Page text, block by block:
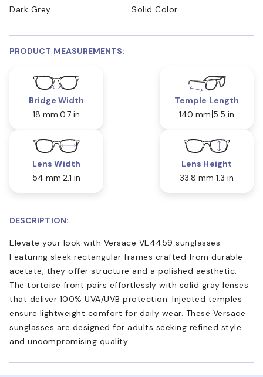
Dark Grey Solid Color
PRODUCT MEASUREMENTS:
Bridge Width
18 mm 0.7 in
Temple Length
140 mm 5.5 in
Lens Width
54 mm 2.1 in
Lens Height
33.8 mm 1.3 in
DESCRIPTION:
Elevate your look with Versace VE4459 sunglasses.
Featuring sleek rectangular frames crafted from durable
acetate, they offer structure and a polished aesthetic.
The tortoise front pairs effortlessly with solid gray lenses
that deliver 100% UVA/UVB protection. Injected temples
ensure lightweight comfort for daily wear. These Versace
sunglasses are designed for adults seeking refined style
and uncompromising quality.